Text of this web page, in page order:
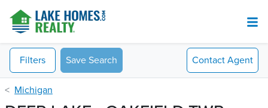
Filters Save Search Contact Agent
Michigan